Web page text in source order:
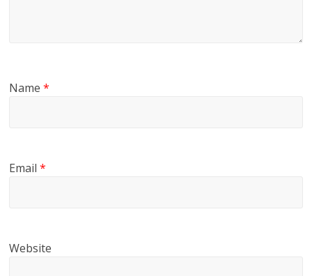
Name*
Email*
Website